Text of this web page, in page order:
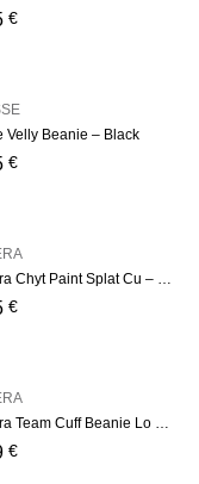
€
Velly Beanie – Black
€
New Era Chyt Paint Splat Cu – Blue
€
New Era Team Cuff Beanie Lo – Green
€